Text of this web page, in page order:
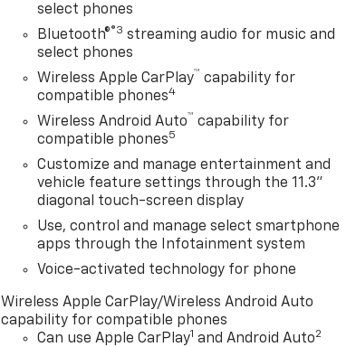
select phones
Bluetooth®®3 streaming audio for music and
select phones
Wireless Apple CarPlay™ capability for
compatible phones4
Wireless Android Auto™ capability for
compatible phones5
Customize and manage entertainment and
vehicle feature settings through the 11.3"
diagonal touch-screen display
Use, control and manage select smartphone
apps through the Infotainment system
Voice-activated technology for phone
Wireless Apple CarPlay/Wireless Android Auto
capability for compatible phones
Can use Apple CarPlay1 and Android Auto2